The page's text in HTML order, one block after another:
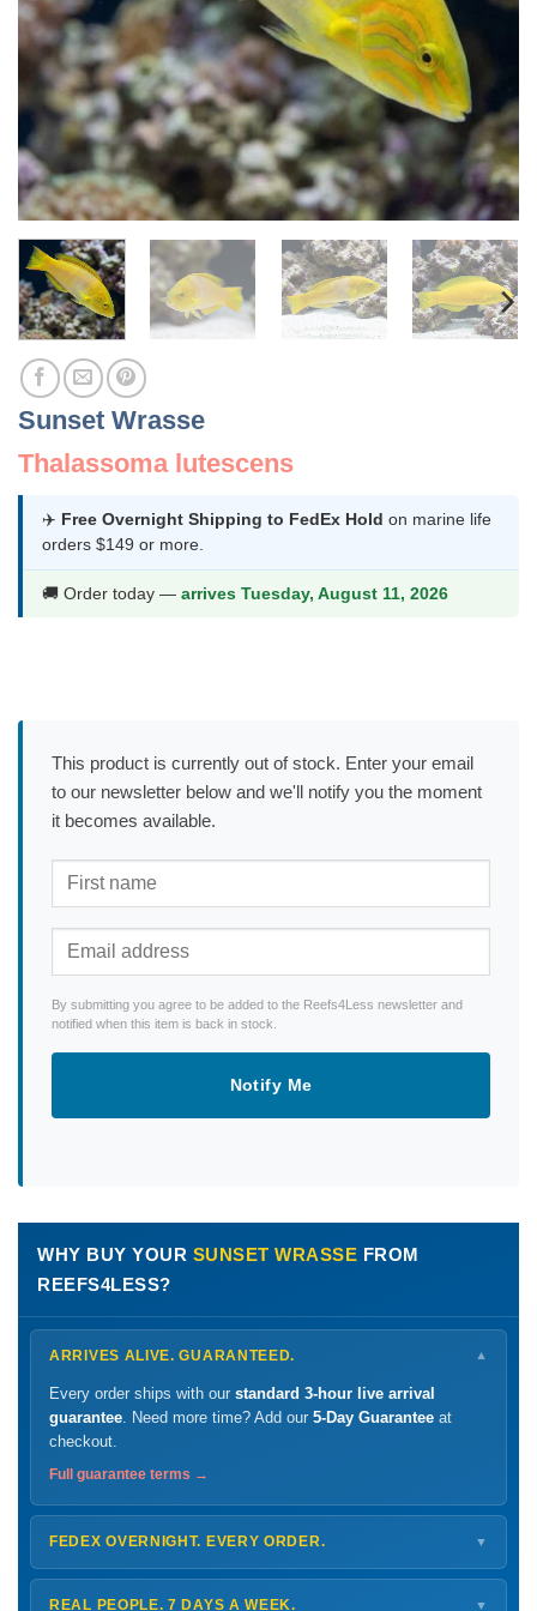
Sunset Wrasse
Thalassoma lutescens
✈️ Free Overnight Shipping to FedEx Hold on marine life
orders $149 or more.
🚚 Order today — arrives Tuesday, August 11, 2026
This product is currently out of stock. Enter your email
to our newsletter below and we'll notify you the moment
it becomes available.
By submitting you agree to be added to the Reefs4Less newsletter and
notified when this item is back in stock.
Notify Me
WHY BUY YOUR SUNSET WRASSE FROM
REEFS4LESS?
ARRIVES ALIVE. GUARANTEED. ▼
Every order ships with our standard 3-hour live arrival
guarantee . Need more time? Add our 5-Day Guarantee at
checkout.
Full guarantee terms →
FEDEX OVERNIGHT. EVERY ORDER. ▼
ShipsMonday – Thursdayfor next-day arrival at your nearest
FedEx Hold location — typically ready by
REAL PEOPLE. 7 DAYS A WEEK. ▼